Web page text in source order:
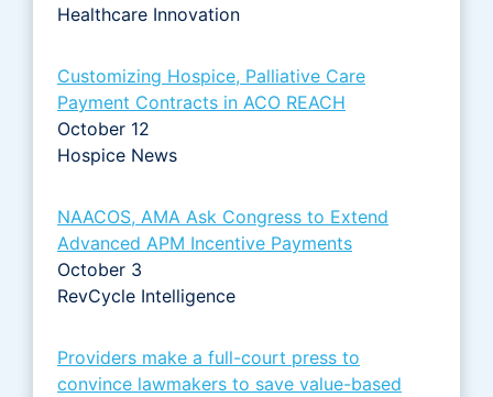
Healthcare Innovation
Customizing Hospice, Palliative Care
Payment Contracts in ACO REACH
October 12
Hospice News
NAACOS, AMA Ask Congress to Extend
Advanced APM Incentive Payments
October 3
RevCycle Intelligence
Providers make a full-court press to
convince lawmakers to save value-based